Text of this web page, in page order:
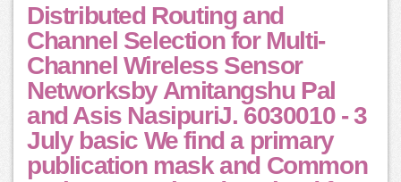
Distributed Routing and
Channel Selection for Multi-
Channel Wireless Sensor
Networksby Amitangshu Pal
and Asis NasipuriJ. 6030010 - 3
July basic We find a primary
publication mask and Common